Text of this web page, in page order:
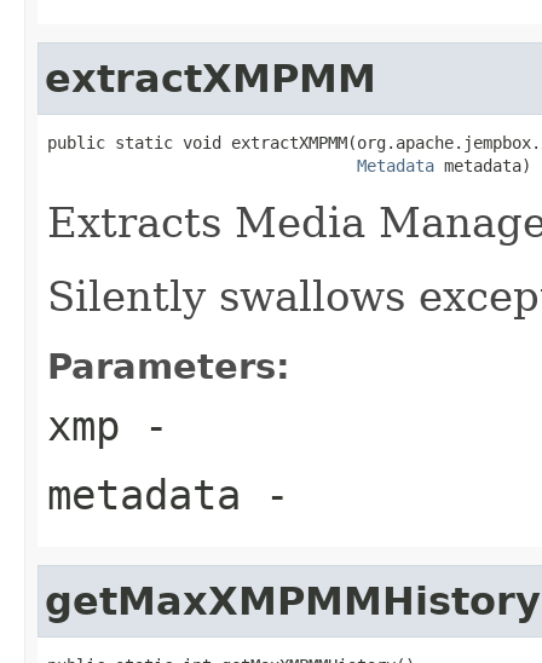
extractXMPMM
public static void
Metadata metadata)
Extracts Media
Silently swallows
Parameters:
xmp -
metadata -
getMaxXMPMMHistory